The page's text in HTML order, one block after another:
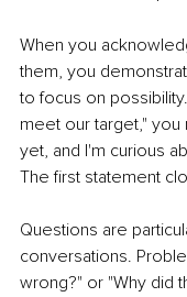
When you
them, you
to focus on
meet our target," you
yet, and I'm curious
The first statement
Questions are
conversations.
wrong?" or "Why did